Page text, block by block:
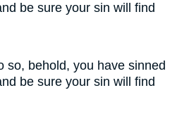
be sure your sin will find
so, behold, you have sinned
be sure your sin will find